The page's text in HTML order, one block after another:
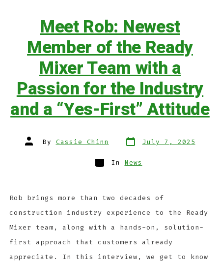
Meet Rob: Newest
Member of the Ready
Mixer Team with a
Passion for the Industry
and a “Yes-First” Attitude
By Cassie Chinn July 7, 2025
In News
Rob brings more than two decades of
construction industry experience to the Ready
Mixer team, along with a hands-on, solution-
first approach that customers already
appreciate. In this interview, we get to know